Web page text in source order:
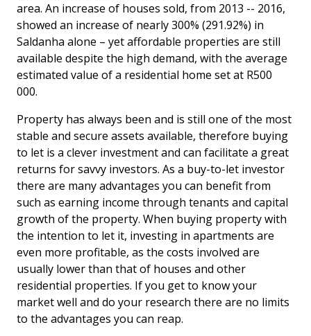
area. An increase of houses sold, from 2013 -- 2016,
showed an increase of nearly 300% (291.92%) in
Saldanha alone – yet affordable properties are still
available despite the high demand, with the average
estimated value of a residential home set at R500
000.
Property has always been and is still one of the most
stable and secure assets available, therefore buying
to let is a clever investment and can facilitate a great
returns for savvy investors. As a buy-to-let investor
there are many advantages you can benefit from
such as earning income through tenants and capital
growth of the property. When buying property with
the intention to let it, investing in apartments are
even more profitable, as the costs involved are
usually lower than that of houses and other
residential properties. If you get to know your
market well and do your research there are no limits
to the advantages you can reap.